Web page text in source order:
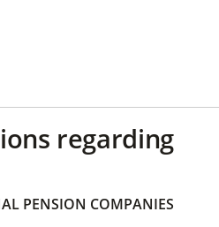
regarding
PENSION COMPANIES